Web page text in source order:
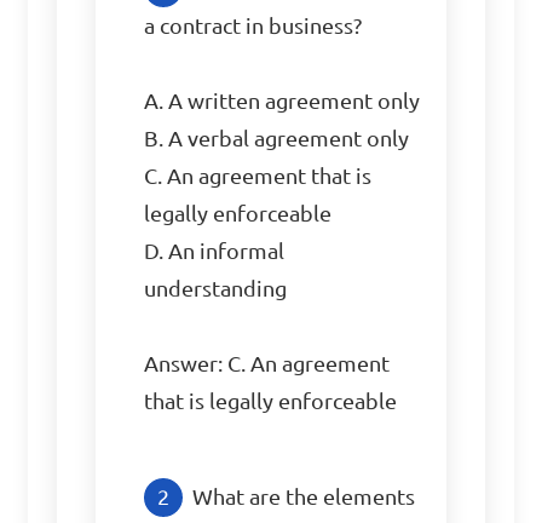
a contract in business?
A. A written agreement only
B. A verbal agreement only
C. An agreement that is
legally enforceable
D. An informal
understanding
Answer: C. An agreement
that is legally enforceable
What are the elements